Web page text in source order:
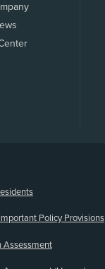
Policy Provisions
Assessment